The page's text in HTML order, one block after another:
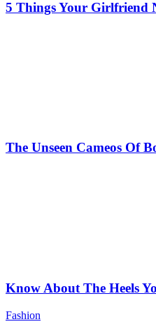
5 Things Your Girlfriend
The Unseen Cameos Of
Know About The Heels
Fashion